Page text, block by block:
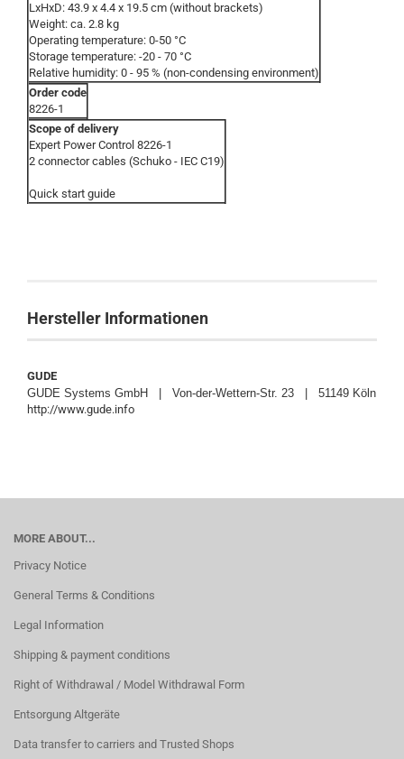
LxHxD: 43.9 x 4.4 x 19.5 cm (without brackets)
Weight: ca. 2.8 kg
Operating temperature: 0-50 °C
Storage temperature: -20 - 70 °C
Relative humidity: 0 - 95 % (non-condensing environment)
Order code
8226-1
Scope of delivery
Expert Power Control 8226-1
2 connector cables (Schuko - IEC C19)
Quick start guide
Hersteller Informationen
GUDE
GUDE Systems GmbH | Von-der-Wettern-Str. 23 | 51149 Köln
http://www.gude.info
MORE ABOUT...
Privacy Notice
General Terms & Conditions
Legal Information
Shipping & payment conditions
Right of Withdrawal / Model Withdrawal Form
Entsorgung Altgeräte
Data transfer to carriers and Trusted Shops